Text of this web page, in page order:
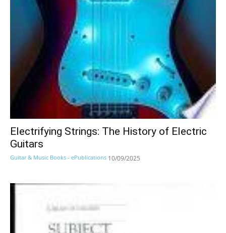
Electrifying Strings: The History of Electric
Guitars
Guitar & Music Books - ePublications 10/09/2025